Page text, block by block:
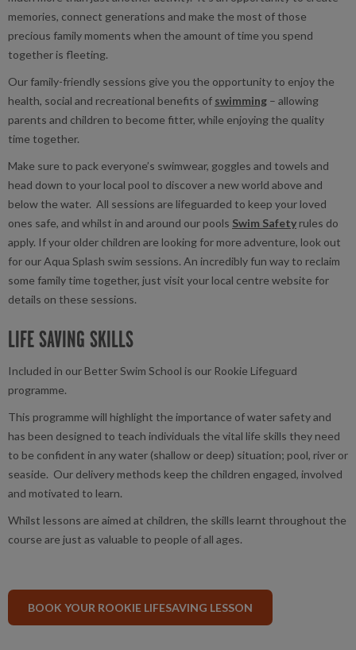
memories, connect generations and make the most of those
precious family moments when the amount of time you spend
together is fleeting.
Our family-friendly sessions give you the opportunity to enjoy the
health, social and recreational benefits of swimming – allowing
parents and children to become fitter, while enjoying the quality
time together.
Make sure to pack everyone’s swimwear, goggles and towels and
head down to your local pool to discover a new world above and
below the water. All sessions are lifeguarded to keep your loved
ones safe, and whilst in and around our pools Swim Safety rules do
apply. If your older children are looking for more adventure, look out
for our Aqua Splash swim sessions. An incredibly fun way to reclaim
some family time together, just visit your local centre website for
details on these sessions.
LIFE SAVING SKILLS
Included in our Better Swim School is our Rookie Lifeguard
programme.
This programme will highlight the importance of water safety and
has been designed to teach individuals the vital life skills they need
to be confident in any water (shallow or deep) situation; pool, river or
seaside. Our delivery methods keep the children engaged, involved
and motivated to learn.
Whilst lessons are aimed at children, the skills learnt throughout the
course are just as valuable to people of all ages.
BOOK YOUR ROOKIE LIFESAVING LESSON